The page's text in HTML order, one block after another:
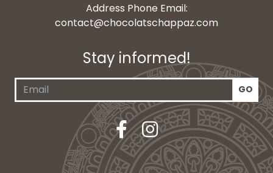
Address Phone Email:
contact@chocolatschappaz.com
Stay informed!